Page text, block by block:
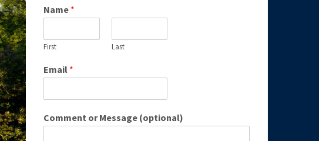
Name *
First Last
Email *
Comment or Message (optional)